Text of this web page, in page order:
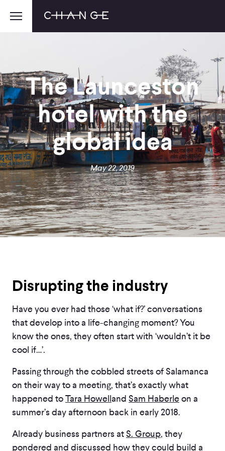
The Launceston
hotel with the
global idea
May 22, 2019
Disrupting the industry
Have you ever had those ‘what if?’ conversations
that develop into a life-changing moment? You
know the ones, they often start with ‘wouldn’t it be
cool if…’.
Passing through the cobbled streets of Salamanca
on their way to a meeting, that’s exactly what
happened to Tara Howell and Sam Haberle on a
summer’s day afternoon back in early 2018.
Already business partners at S. Group, they
pondered and discussed how they could build a